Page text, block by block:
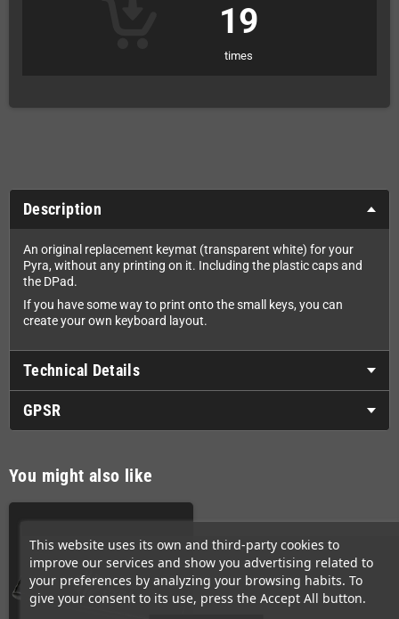
This website uses its own and third-party cookies to
improve our services and show you advertising related to
your preferences by analyzing your browsing habits. To
give your consent to its use, press the Accept All button.
19
times
Description
An original replacement keymat (transparent white) for your
Pyra, without any printing on it. Including the plastic caps and
the DPad.
If you have some way to print onto the small keys, you can
create your own keyboard layout.
Technical Details
GPSR
You might also like